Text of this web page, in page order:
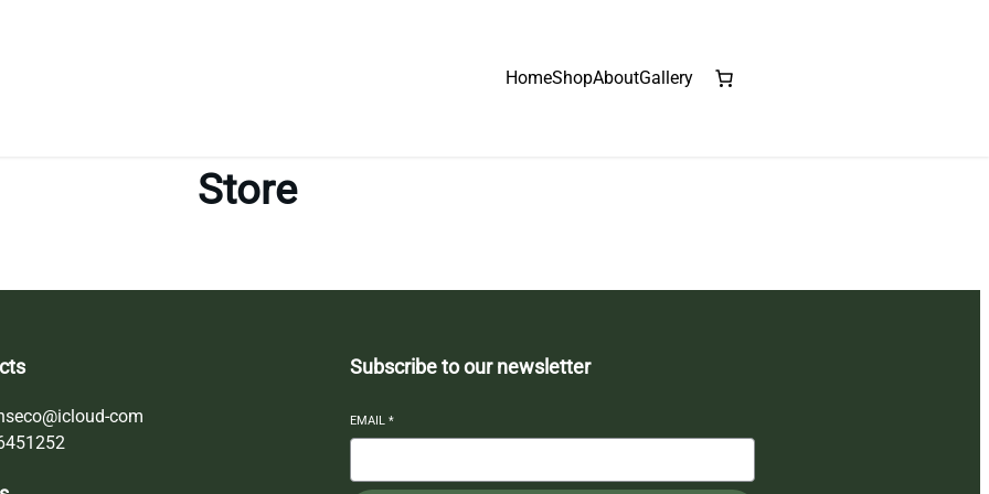
HomeShopAboutGallery
Store
com
Subscribe to our newsletter
EMAIL*